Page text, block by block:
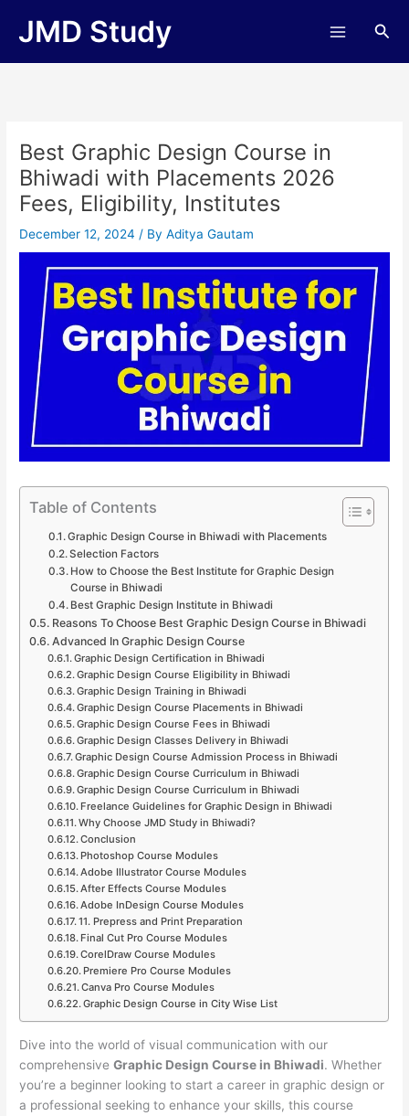
JMD Study
Best Graphic Design Course in
Bhiwadi with Placements 2026
Fees, Eligibility, Institutes
December 12, 2024/ ByAditya Gautam
Table of Contents
Graphic Design Course in Bhiwadi with Placements
Selection Factors
How to Choose the Best Institute for Graphic Design
Course in Bhiwadi
Best Graphic Design Institute in Bhiwadi
Reasons To Choose Best Graphic Design Course in Bhiwadi
Advanced In Graphic Design Course
Graphic Design Certification in Bhiwadi
Graphic Design Course Eligibility in Bhiwadi
Graphic Design Training in Bhiwadi
Graphic Design Course Placements in Bhiwadi
Graphic Design Course Fees in Bhiwadi
Graphic Design Classes Delivery in Bhiwadi
Graphic Design Course Admission Process in Bhiwadi
Graphic Design Course Curriculum in Bhiwadi
Graphic Design Course Curriculum in Bhiwadi
Freelance Guidelines for Graphic Design in Bhiwadi
Why Choose JMD Study in Bhiwadi?
Conclusion
Photoshop Course Modules
Adobe Illustrator Course Modules
After Effects Course Modules
Adobe InDesign Course Modules
11. Prepress and Print Preparation
Final Cut Pro Course Modules
CorelDraw Course Modules
Premiere Pro Course Modules
Canva Pro Course Modules
Graphic Design Course in City Wise List
Dive into the world of visual communication with our
comprehensiveGraphic Design Course in Bhiwadi. Whether
you’re a beginner looking to start a career in graphic design or
a professional seeking to enhance your skills, this course